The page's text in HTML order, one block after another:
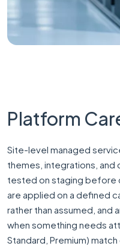
Platform
Site-level managed
themes, integrations, and
tested on staging before
are applied on a defined
rather than assumed, and
when something needs
Standard, Premium)